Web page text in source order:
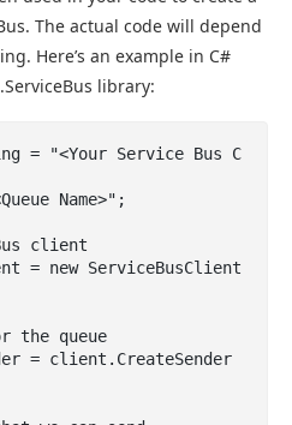
The actual code will depend
Here’s an example in C#
library:
= "<Your Service Bus C
Name>";
client
= new ServiceBusClient
the queue
= client.CreateSender